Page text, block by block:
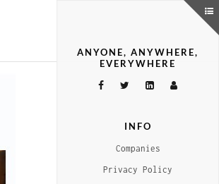
ANYONE, ANYWHERE,
EVERYWHERE
INFO
Companies
Privacy Policy